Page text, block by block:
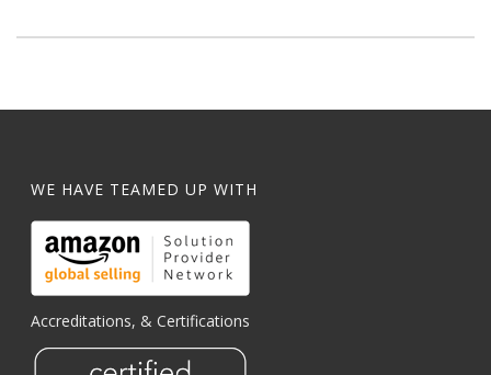
WE HAVE TEAMED UP WITH
Accreditations, & Certifications